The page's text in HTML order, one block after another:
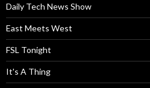
Daily Tech News Show
East Meets West
FSL Tonight
It's A Thing